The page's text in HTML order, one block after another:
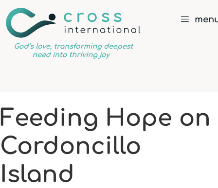
deepest
need
into
thriving
Feeding Hope on
Cordoncillo
Island